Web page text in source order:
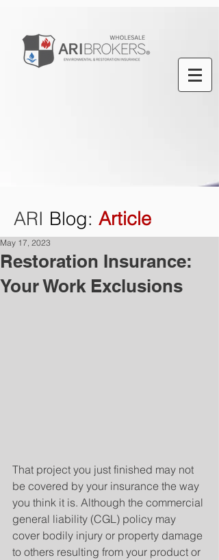
ARI Blog: Article
Restoration Insurance:
Your Work Exclusions
May 17, 2023
That project you just finished may not
be covered by your insurance the way
you think it is. Although the commercial
general liability (CGL) policy may
cover bodily injury or property damage
to others resulting from your product or